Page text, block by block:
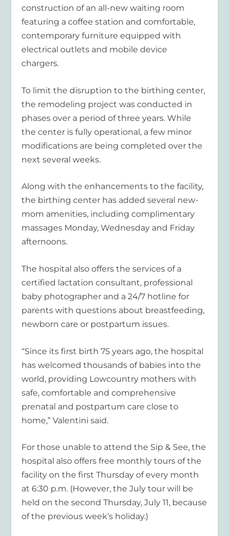
construction of an all-new waiting room
featuring a coffee station and comfortable,
contemporary furniture equipped with
electrical outlets and mobile device
chargers.
To limit the disruption to the birthing center,
the remodeling project was conducted in
phases over a period of three years. While
the center is fully operational, a few minor
modifications are being completed over the
next several weeks.
Along with the enhancements to the facility,
the birthing center has added several new-
mom amenities, including complimentary
massages Monday, Wednesday and Friday
afternoons.
The hospital also offers the services of a
certified lactation consultant, professional
baby photographer and a 24/7 hotline for
parents with questions about breastfeeding,
newborn care or postpartum issues.
“Since its first birth 75 years ago, the hospital
has welcomed thousands of babies into the
world, providing Lowcountry mothers with
safe, comfortable and comprehensive
prenatal and postpartum care close to
home,” Valentini said.
For those unable to attend the Sip & See, the
hospital also offers free monthly tours of the
facility on the first Thursday of every month
at 6:30 p.m. (However, the July tour will be
held on the second Thursday, July 11, because
of the previous week’s holiday.)